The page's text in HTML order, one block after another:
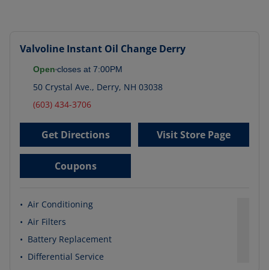
Valvoline Instant Oil Change Derry
Open closes at 7:00PM
50 Crystal Ave., Derry, NH 03038
(603) 434-3706
Get Directions Visit Store Page
Coupons
• Air Conditioning
• Air Filters
• Battery Replacement
• Differential Service